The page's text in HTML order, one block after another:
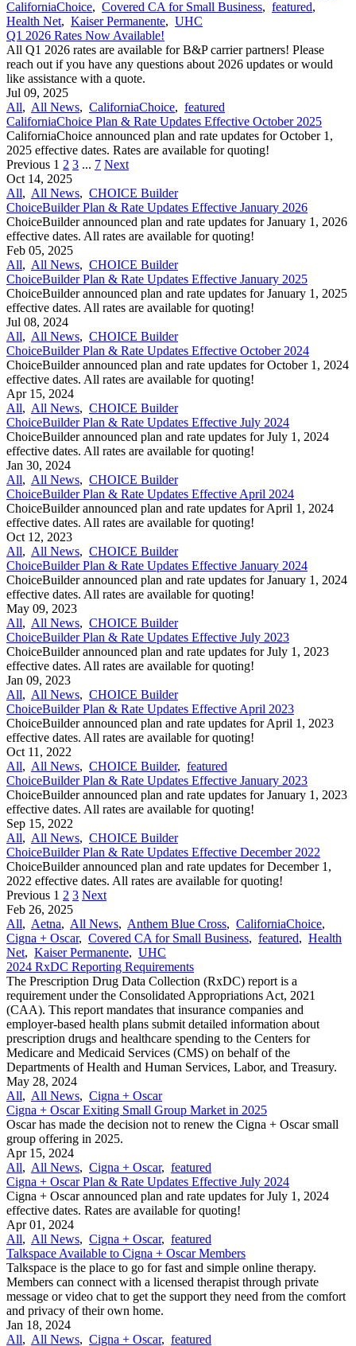
CaliforniaChoice, Covered CA for Small Business, featured,
Health Net, Kaiser Permanente, UHC
Q1 2026 Rates Now Available!
All Q1 2026 rates are available for B&P carrier partners! Please
reach out if you have any questions about 2026 updates or would
like assistance with a quote.
Jul 09, 2025
All, All News, CaliforniaChoice, featured
CaliforniaChoice Plan & Rate Updates Effective October 2025
CaliforniaChoice announced plan and rate updates for October 1,
2025 effective dates. Rates are available for quoting!
Previous 1 2 3 ... 7 Next
Oct 14, 2025
All, All News, CHOICE Builder
ChoiceBuilder Plan & Rate Updates Effective January 2026
ChoiceBuilder announced plan and rate updates for January 1, 2026
effective dates. All rates are available for quoting!
Feb 05, 2025
All, All News, CHOICE Builder
ChoiceBuilder Plan & Rate Updates Effective January 2025
ChoiceBuilder announced plan and rate updates for January 1, 2025
effective dates. All rates are available for quoting!
Jul 08, 2024
All, All News, CHOICE Builder
ChoiceBuilder Plan & Rate Updates Effective October 2024
ChoiceBuilder announced plan and rate updates for October 1, 2024
effective dates. All rates are available for quoting!
Apr 15, 2024
All, All News, CHOICE Builder
ChoiceBuilder Plan & Rate Updates Effective July 2024
ChoiceBuilder announced plan and rate updates for July 1, 2024
effective dates. All rates are available for quoting!
Jan 30, 2024
All, All News, CHOICE Builder
ChoiceBuilder Plan & Rate Updates Effective April 2024
ChoiceBuilder announced plan and rate updates for April 1, 2024
effective dates. All rates are available for quoting!
Oct 12, 2023
All, All News, CHOICE Builder
ChoiceBuilder Plan & Rate Updates Effective January 2024
ChoiceBuilder announced plan and rate updates for January 1, 2024
effective dates. All rates are available for quoting!
May 09, 2023
All, All News, CHOICE Builder
ChoiceBuilder Plan & Rate Updates Effective July 2023
ChoiceBuilder announced plan and rate updates for July 1, 2023
effective dates. All rates are available for quoting!
Jan 09, 2023
All, All News, CHOICE Builder
ChoiceBuilder Plan & Rate Updates Effective April 2023
ChoiceBuilder announced plan and rate updates for April 1, 2023
effective dates. All rates are available for quoting!
Oct 11, 2022
All, All News, CHOICE Builder, featured
ChoiceBuilder Plan & Rate Updates Effective January 2023
ChoiceBuilder announced plan and rate updates for January 1, 2023
effective dates. All rates are available for quoting!
Sep 15, 2022
All, All News, CHOICE Builder
ChoiceBuilder Plan & Rate Updates Effective December 2022
ChoiceBuilder announced plan and rate updates for December 1,
2022 effective dates. All rates are available for quoting!
Previous 1 2 3 Next
Feb 26, 2025
All, Aetna, All News, Anthem Blue Cross, CaliforniaChoice,
Cigna + Oscar, Covered CA for Small Business, featured, Health
Net, Kaiser Permanente, UHC
2024 RxDC Reporting Requirements
The Prescription Drug Data Collection (RxDC) report is a
requirement under the Consolidated Appropriations Act, 2021
(CAA). This report mandates that insurance companies and
employer-based health plans submit detailed information about
prescription drugs and healthcare spending to the Centers for
Medicare and Medicaid Services (CMS) on behalf of the
Departments of Health and Human Services, Labor, and Treasury.
May 28, 2024
All, All News, Cigna + Oscar
Cigna + Oscar Exiting Small Group Market in 2025
Oscar has made the decision not to renew the Cigna + Oscar small
group offering in 2025.
Apr 15, 2024
All, All News, Cigna + Oscar, featured
Cigna + Oscar Plan & Rate Updates Effective July 2024
Cigna + Oscar announced plan and rate updates for July 1, 2024
effective dates. Rates are available for quoting!
Apr 01, 2024
All, All News, Cigna + Oscar, featured
Talkspace Available to Cigna + Oscar Members
Talkspace is the place to go for fast and simple online therapy.
Members can connect with a licensed therapist through private
message or video chat to get the support they need from the comfort
and privacy of their own home.
Jan 18, 2024
All, All News, Cigna + Oscar, featured